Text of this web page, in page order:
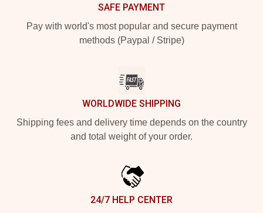
SAFE PAYMENT
Pay with world's most popular and secure payment
methods (Paypal / Stripe)
WORLDWIDE SHIPPING
Shipping fees and delivery time depends on the country
and total weight of your order.
24/7 HELP CENTER